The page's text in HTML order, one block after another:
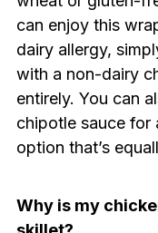
can enjoy this
dairy allergy,
with a non-dairy
entirely. You can
chipotle sauce for
option that’s
Why is my